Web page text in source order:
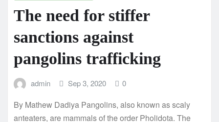
The need for stiffer
sanctions against
pangolins trafficking
admin Sep 3, 2020 0
By Mathew Dadiya Pangolins, also known as scaly
anteaters, are mammals of the order Pholidota. The